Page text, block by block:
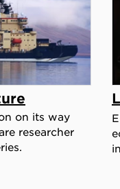
on its way
researcher